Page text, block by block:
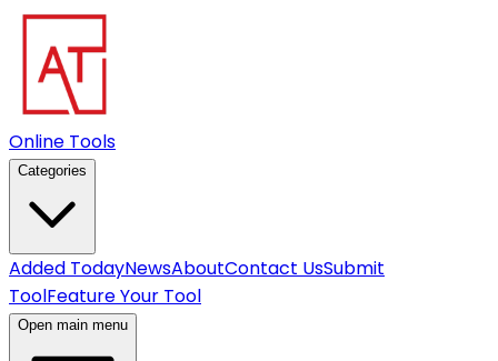
Online Tools
Categories
Added TodayNewsAboutContact UsSubmit
ToolFeature Your Tool
Open main menu